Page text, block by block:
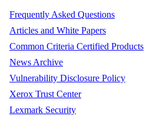
Frequently Asked Questions
Articles and White Papers
Common Criteria Certified Products
News Archive
Vulnerability Disclosure Policy
Xerox Trust Center
Lexmark Security